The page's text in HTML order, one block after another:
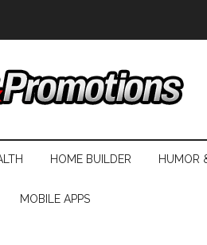
HOME BUILDER HUMOR
MOBILE APPS